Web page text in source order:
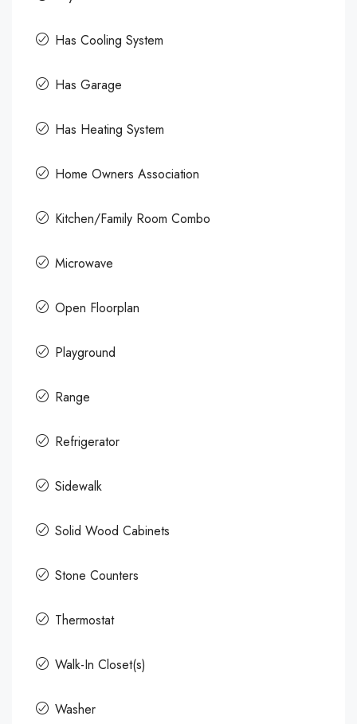
Has Cooling System
Has Garage
Has Heating System
Home Owners Association
Kitchen/Family Room Combo
Microwave
Open Floorplan
Playground
Range
Refrigerator
Sidewalk
Solid Wood Cabinets
Stone Counters
Thermostat
Walk-In Closet(s)
Washer